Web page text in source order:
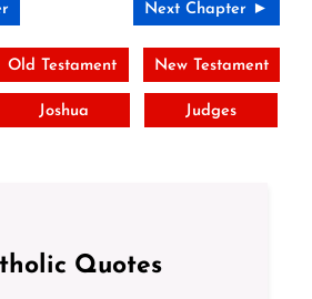
Next Chapter ►
Old Testament New Testament
Joshua Judges
Quotes